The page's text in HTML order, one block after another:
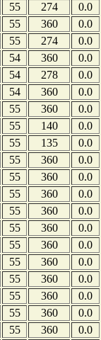
55 274
0.0
55 360
0.0
55 274
0.0
54 360
0.0
54 278
0.0
54 360
0.0
55 360
0.0
55 140
0.0
55 135
0.0
55 360
0.0
55 360
0.0
55 360
0.0
55 360
0.0
55 360
0.0
55 360
0.0
55 360
0.0
55 360
0.0
55 360
0.0
55 360
0.0
55 360
0.0